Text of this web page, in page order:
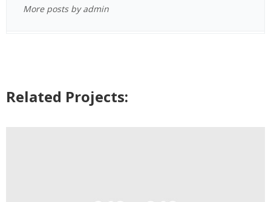
More posts by admin
Related Projects: